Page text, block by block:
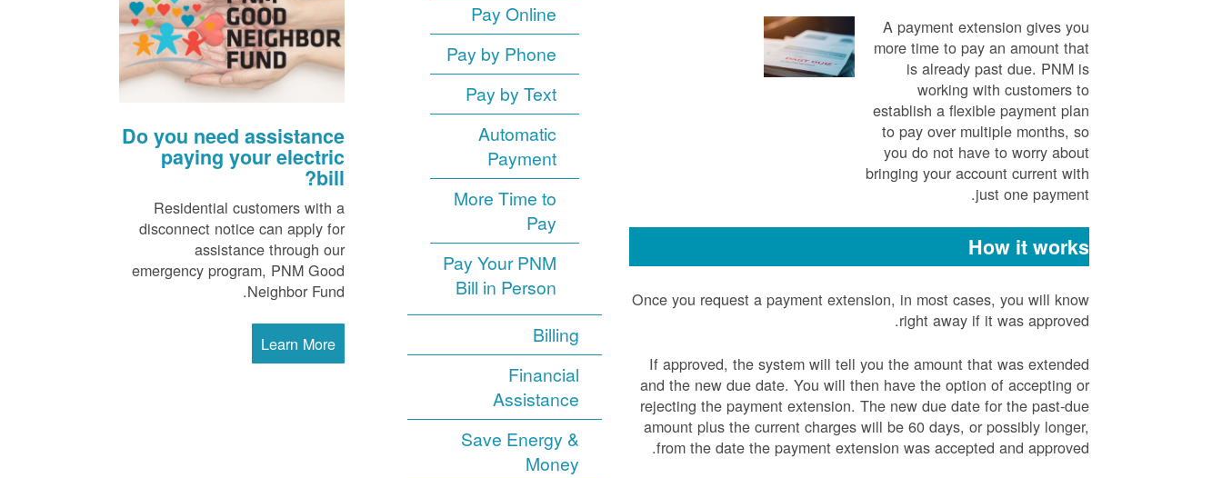
Pay Online
Pay by Phone
Pay by Text
Automatic
Payment
More Time to
Pay
Pay Your PNM
Bill in Person
Billing
Financial
Assistance
Save Energy &
Money
A payment extension gives you
more time to pay an amount that
is already past due. PNM is
working with customers to
establish a flexible payment plan
to pay over multiple months, so
you do not have to worry about
bringing your account current with
just one payment.
How it works
Once you request a payment extension, in most cases, you will know
right away if it was approved.
If approved, the system will tell you the amount that was extended
and the new due date. You will then have the option of accepting or
rejecting the payment extension. The new due date for the past-due
amount plus the current charges will be 60 days, or possibly longer,
from the date the payment extension was accepted and approved.
Do you need assistance
paying your electric
bill?
Residential customers with a
disconnect notice can apply for
assistance through our
emergency program, PNM Good
Neighbor Fund.
Learn More